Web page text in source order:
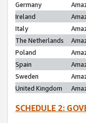
Germany
Ireland
Italy
The Netherlands
Poland
Spain
Sweden
United Kingdom
SCHEDULE 2: